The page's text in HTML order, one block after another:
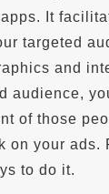
It
targeted
and
audience,
of those
on your ads.
to do it.